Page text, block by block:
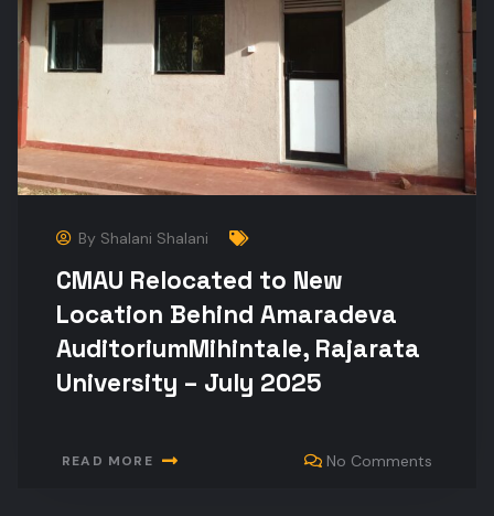
By Shalani Shalani
CMAU Relocated to New
Location Behind Amaradeva
AuditoriumMihintale, Rajarata
University – July 2025
READ MORE No Comments